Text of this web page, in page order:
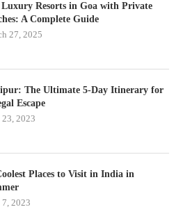
Luxury Resorts in Goa with Private
A Complete Guide
27, 2025
The Ultimate 5-Day Itinerary for
Escape
2023
Places to Visit in India in
7, 2023